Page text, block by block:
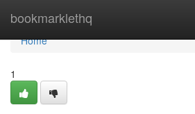
bookmarklethq
Home
Home
1